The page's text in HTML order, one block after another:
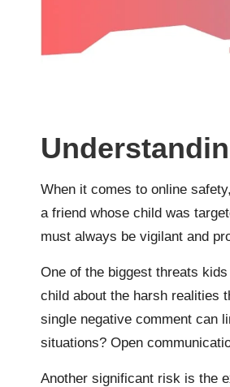
When it comes to online
a friend whose child was
must always be vigilant and
One of the biggest threats
child about the harsh realities
single negative comment can
situations? Open
Another significant risk is the